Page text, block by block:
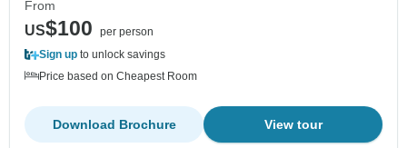
From
US$100
per person
Sign up to unlock savings
Price based on Cheapest Room
View tour
Download Brochure